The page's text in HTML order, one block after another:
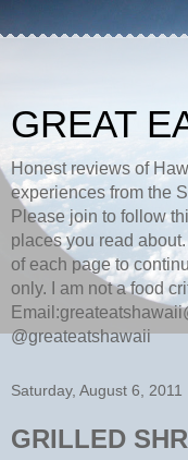
GREAT
Honest reviews of
experiences from the
Please join to follow
places you read
of each page to
only. I am not a food
@greateatshawaii
Saturday, August 6, 2011
GRILLED